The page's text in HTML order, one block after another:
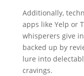
Additionally,
apps like Yelp or
whisperers give
backed up by
lure into
cravings.